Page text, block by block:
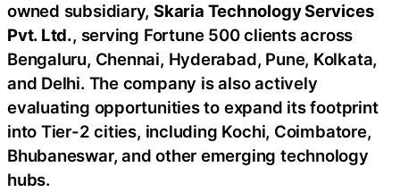
owned subsidiary,Skaria Technology Services
Pvt. Ltd., serving Fortune 500 clients across
Bengaluru, Chennai, Hyderabad, Pune, Kolkata,
and Delhi. The company is also actively
evaluating opportunities to expand its footprint
into Tier-2 cities, including Kochi, Coimbatore,
Bhubaneswar, and other emerging technology
hubs.